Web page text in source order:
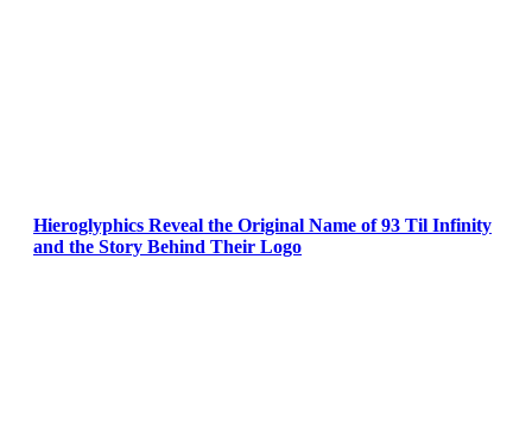
Hieroglyphics Reveal the Original Name of 93 Til Infinity
and the Story Behind Their Logo